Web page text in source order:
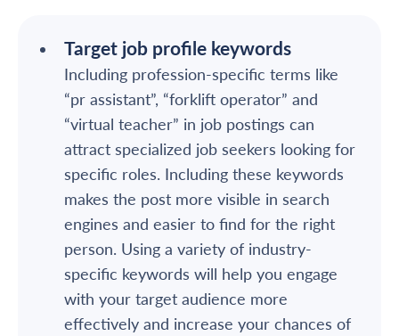
Target job profile keywords
Including profession-specific terms like
“pr assistant”, “forklift operator” and
“virtual teacher” in job postings can
attract specialized job seekers looking for
specific roles. Including these keywords
makes the post more visible in search
engines and easier to find for the right
person. Using a variety of industry-
specific keywords will help you engage
with your target audience more
effectively and increase your chances of